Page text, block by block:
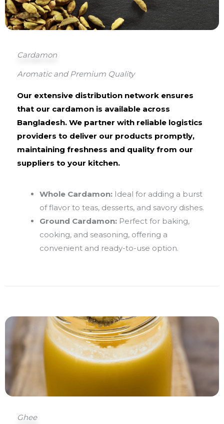
Cardamon
Aromatic and Premium Quality
Our extensive distribution network ensures
that our cardamon is available across
Bangladesh. We partner with reliable logistics
providers to deliver our products promptly,
maintaining freshness and quality from our
suppliers to your kitchen.
Whole Cardamon: Ideal for adding a burst
of flavor to teas, desserts, and savory dishes.
Ground Cardamon: Perfect for baking,
cooking, and seasoning, offering a
convenient and ready-to-use option.
Ghee